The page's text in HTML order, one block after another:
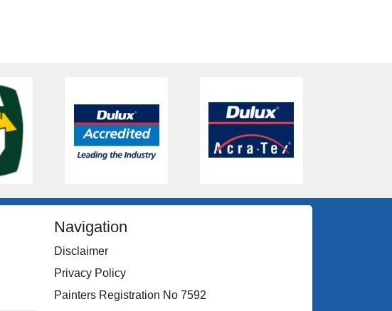
Navigation
Disclaimer
Privacy Policy
Painters Registration No 7592